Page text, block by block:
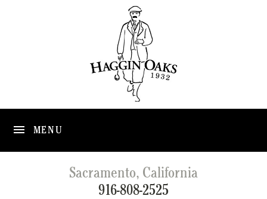
MENU
Sacramento, California
916-808-2525